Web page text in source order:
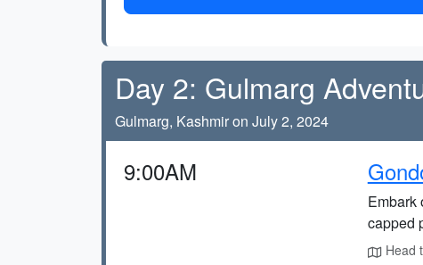
Day 2: Gulmarg
Gulmarg, Kashmir on July 2, 2024
9:00AM
Embark
capped
Head